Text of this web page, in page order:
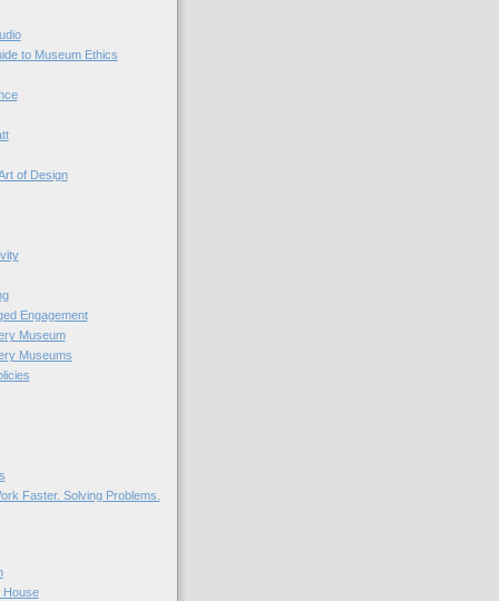
to Museum Ethics
of Design
Engagement
Museum
Museums
Faster. Solving Problems.
House